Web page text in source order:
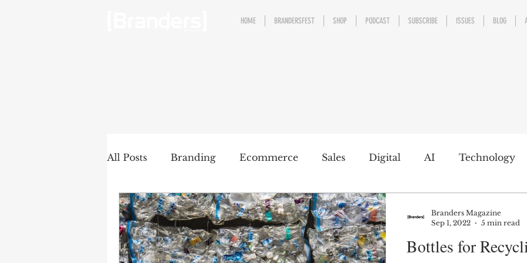
HOME BRANDERSFEST SHOP PODCAST SUBSCRIBE ISSUES BLOG
All Posts Branding Ecommerce Sales Digital AI Technology
Renewable brands Packaging Design Sports
Partnership Brands with a conscience Personal BrandBottles for
Branders Magazine
Sep 1, 2022
5 min read